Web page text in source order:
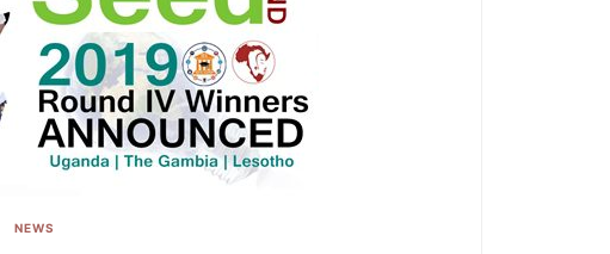
NEWS